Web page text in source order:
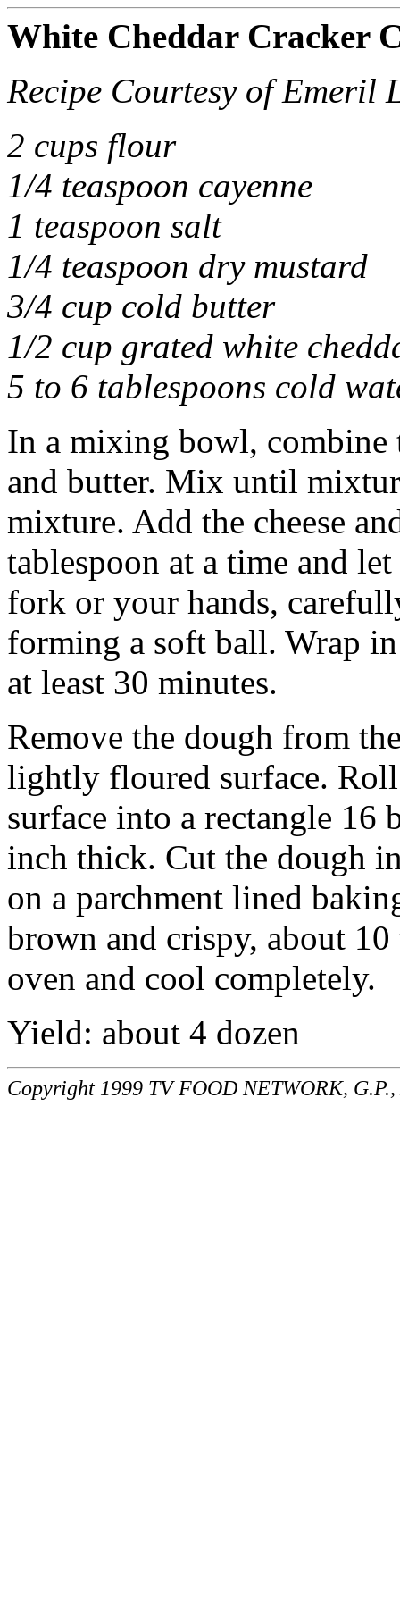
White Cheddar Cracker
Recipe Courtesy of Emeril
2 cups flour
1/4 teaspoon cayenne
1 teaspoon salt
1/4 teaspoon dry mustard
3/4 cup cold butter
1/2 cup grated white
5 to 6 tablespoons cold
In a mixing bowl, combine
and butter. Mix until
mixture. Add the cheese
tablespoon at a time and
fork or your hands,
forming a soft ball. Wrap
at least 30 minutes.
Remove the dough from
lightly floured surface.
surface into a rectangle 16
inch thick. Cut the dough
on a parchment lined
brown and crispy, about
oven and cool completely.
Yield: about 4 dozen
Copyright 1999 TV FOOD NETWORK,